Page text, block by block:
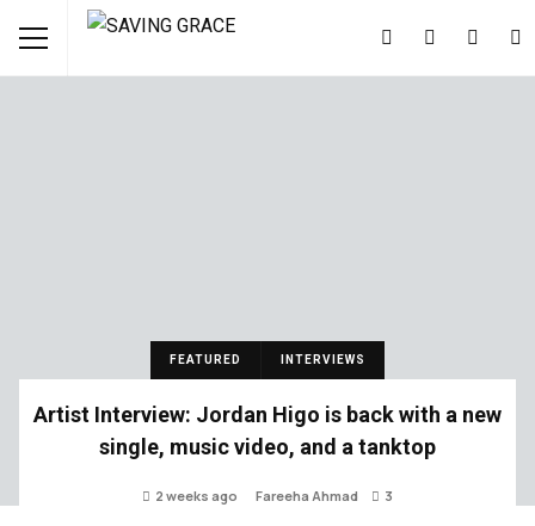
FEATURED INTERVIEWS
Artist Interview: Jordan Higo is back with a new
single, music video, and a tanktop
2 weeks ago Fareeha Ahmad 3